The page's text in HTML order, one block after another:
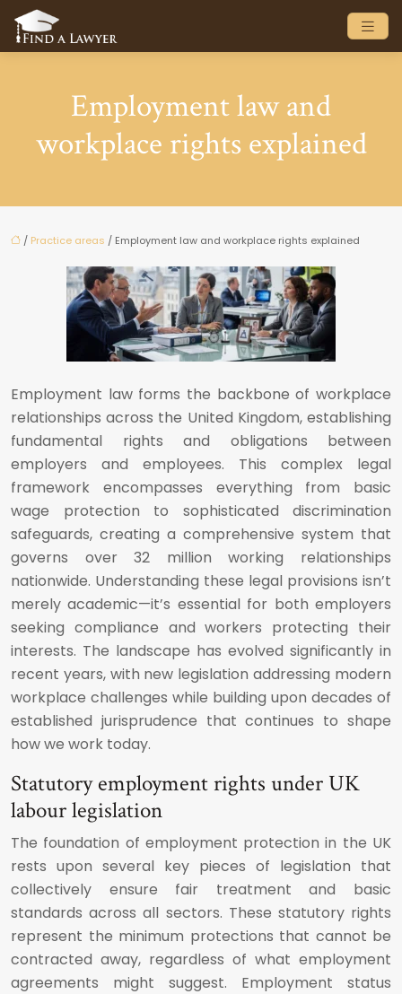
Employment law and
workplace rights explained
/ Practice areas / Employment law and workplace rights explained
Employment law forms the backbone of workplace
relationships across the United Kingdom, establishing
fundamental rights and obligations between
employers and employees. This complex legal
framework encompasses everything from basic
wage protection to sophisticated discrimination
safeguards, creating a comprehensive system that
governs over 32 million working relationships
nationwide. Understanding these legal provisions isn’t
merely academic—it’s essential for both employers
seeking compliance and workers protecting their
interests. The landscape has evolved significantly in
recent years, with new legislation addressing modern
workplace challenges while building upon decades of
established jurisprudence that continues to shape
how we work today.
Statutory employment rights under UK
labour legislation
The foundation of employment protection in the UK
rests upon several key pieces of legislation that
collectively ensure fair treatment and basic
standards across all sectors. These statutory rights
represent the minimum protections that cannot be
contracted away, regardless of what employment
agreements might suggest. Employment status